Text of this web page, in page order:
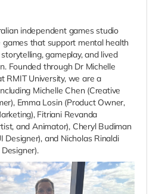
independent games studio
that support mental health
gameplay, and lived
Founded through Dr Michelle
RMIT University, we are a
Michelle Chen (Creative
Emma Losin (Product Owner,
Fitriani Revanda
and Animator), Cheryl Budiman
Designer), and Nicholas Rinaldi